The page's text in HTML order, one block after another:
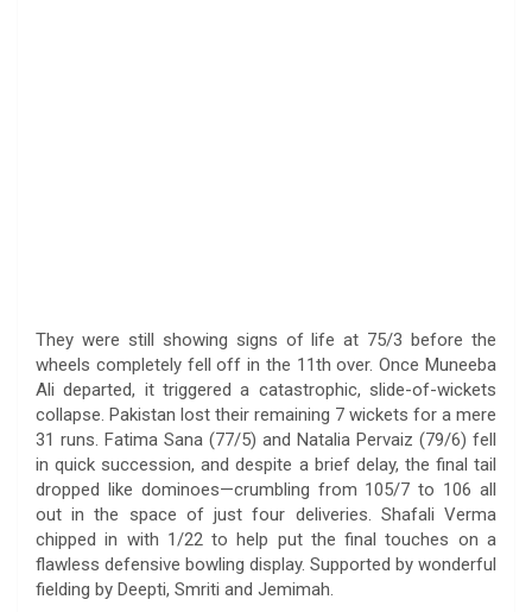
They were still showing signs of life at 75/3 before the
wheels completely fell off in the 11th over. Once Muneeba
Ali departed, it triggered a catastrophic, slide-of-wickets
collapse. Pakistan lost their remaining 7 wickets for a mere
31 runs. Fatima Sana (77/5) and Natalia Pervaiz (79/6) fell
in quick succession, and despite a brief delay, the final tail
dropped like dominoes—crumbling from 105/7 to 106 all
out in the space of just four deliveries. Shafali Verma
chipped in with 1/22 to help put the final touches on a
flawless defensive bowling display. Supported by wonderful
fielding by Deepti, Smriti and Jemimah.